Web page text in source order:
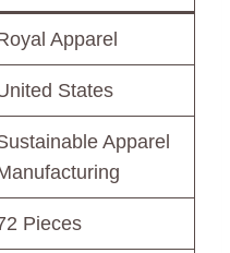
Apparel
States
Apparel
Pieces